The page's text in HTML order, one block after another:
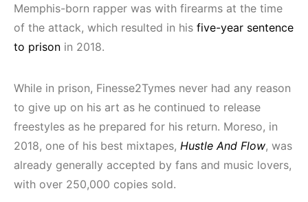
Memphis-born rapper was with firearms at the time
of the attack, which resulted in his five-year sentence
to prison in 2018.
While in prison, Finesse2Tymes never had any reason
to give up on his art as he continued to release
freestyles as he prepared for his return. Moreso, in
2018, one of his best mixtapes, Hustle And Flow, was
already generally accepted by fans and music lovers,
with over 250,000 copies sold.